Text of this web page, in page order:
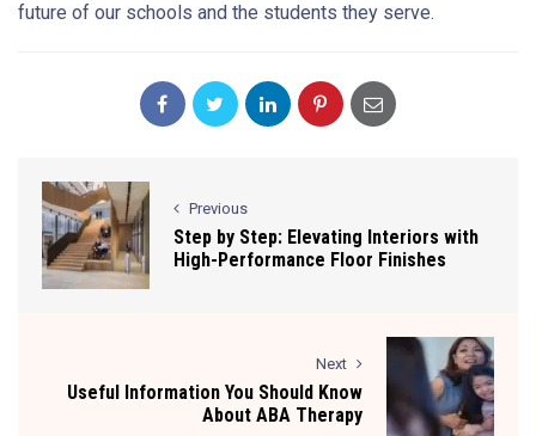
future of our schools and the students they serve.
Previous
Step by Step: Elevating Interiors with
High-Performance Floor Finishes
Next
Useful Information You Should Know
About ABA Therapy